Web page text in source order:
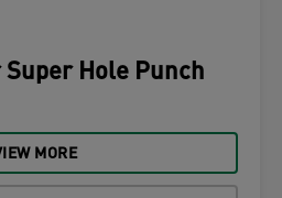
Hole Punch
MORE